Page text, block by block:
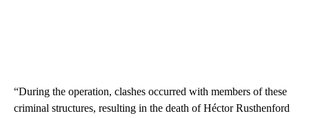
“During the operation, clashes occurred with members of these
criminal structures, resulting in the death of Héctor Rusthenford